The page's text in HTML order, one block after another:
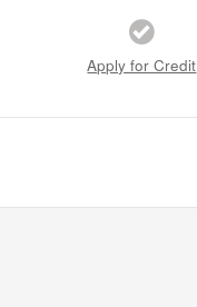
Apply for Credit